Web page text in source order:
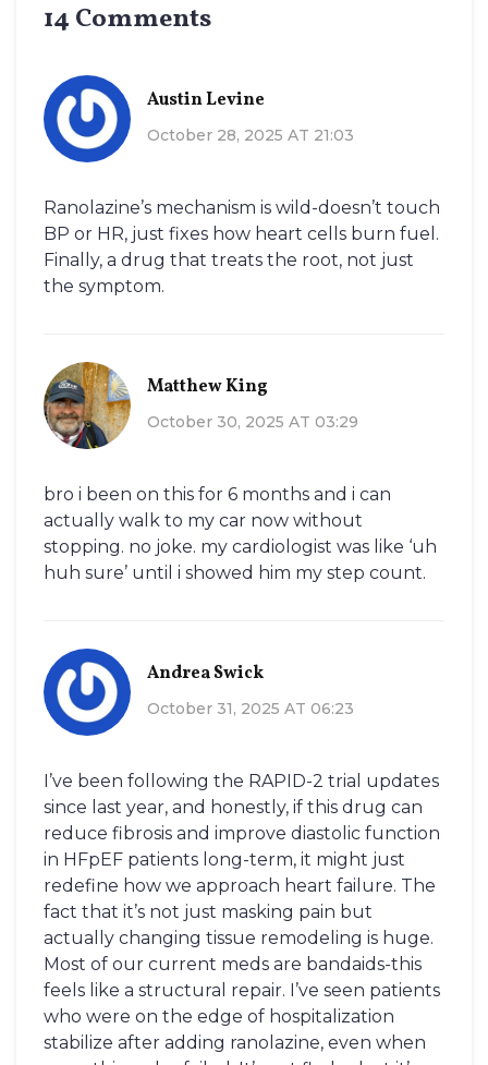
14 Comments
Austin Levine
October 28, 2025 AT 21:03
Ranolazine’s mechanism is wild-doesn’t touch
BP or HR, just fixes how heart cells burn fuel.
Finally, a drug that treats the root, not just
the symptom.
Matthew King
October 30, 2025 AT 03:29
bro i been on this for 6 months and i can
actually walk to my car now without
stopping. no joke. my cardiologist was like ‘uh
huh sure’ until i showed him my step count.
Andrea Swick
October 31, 2025 AT 06:23
I’ve been following the RAPID-2 trial updates
since last year, and honestly, if this drug can
reduce fibrosis and improve diastolic function
in HFpEF patients long-term, it might just
redefine how we approach heart failure. The
fact that it’s not just masking pain but
actually changing tissue remodeling is huge.
Most of our current meds are bandaids-this
feels like a structural repair. I’ve seen patients
who were on the edge of hospitalization
stabilize after adding ranolazine, even when